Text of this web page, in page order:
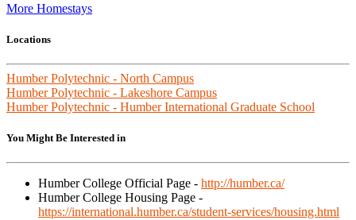
More Homestays
Locations
Humber Polytechnic - North Campus
Humber Polytechnic - Lakeshore Campus
Humber Polytechnic - Humber International Graduate School
You Might Be Interested in
Humber College Official Page - http://humber.ca/
Humber College Housing Page -
https://international.humber.ca/student-services/housing.html